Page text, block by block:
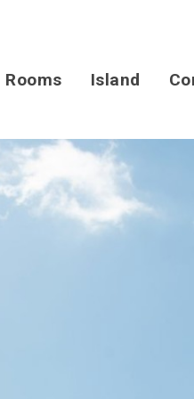
Rooms Island